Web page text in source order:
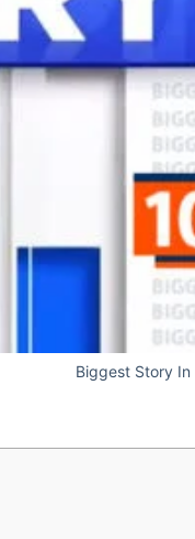
Biggest Story